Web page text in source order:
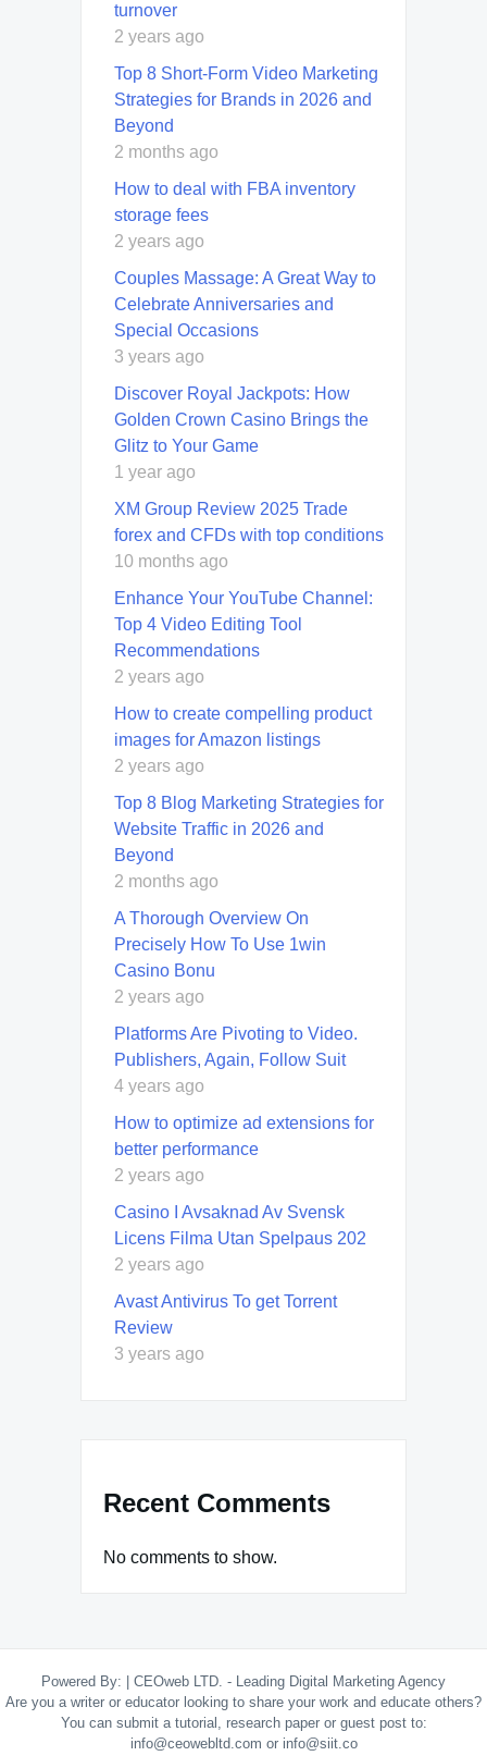
turnover
2 years ago
Top 8 Short-Form Video Marketing
Strategies for Brands in 2026 and
Beyond
2 months ago
How to deal with FBA inventory
storage fees
2 years ago
Couples Massage: A Great Way to
Celebrate Anniversaries and
Special Occasions
3 years ago
Discover Royal Jackpots: How
Golden Crown Casino Brings the
Glitz to Your Game
1 year ago
XM Group Review 2025 Trade
forex and CFDs with top conditions
10 months ago
Enhance Your YouTube Channel:
Top 4 Video Editing Tool
Recommendations
2 years ago
How to create compelling product
images for Amazon listings
2 years ago
Top 8 Blog Marketing Strategies for
Website Traffic in 2026 and
Beyond
2 months ago
A Thorough Overview On
Precisely How To Use 1win
Casino Bonu
2 years ago
Platforms Are Pivoting to Video.
Publishers, Again, Follow Suit
4 years ago
How to optimize ad extensions for
better performance
2 years ago
Casino I Avsaknad Av Svensk
Licens Filma Utan Spelpaus 202
2 years ago
Avast Antivirus To get Torrent
Review
3 years ago
Recent Comments
No comments to show.
Powered By:
CEOweb LTD. - Leading Digital Marketing Agency
Are you a writer or educator looking to share your work and educate others?
You can submit a tutorial, research paper or guest post to:
info@ceowebltd.com or info@siit.co